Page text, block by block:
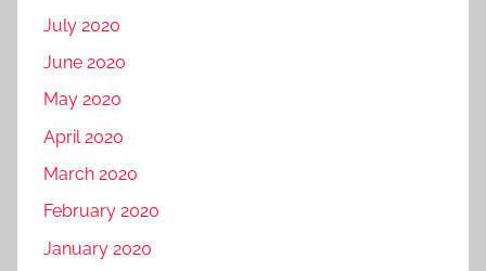
July 2020
June 2020
May 2020
April 2020
March 2020
February 2020
January 2020